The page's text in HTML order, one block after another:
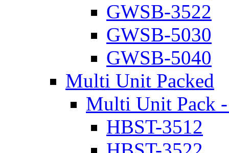
GWSB-3522
GWSB-5030
GWSB-5040
Multi Unit Packed
Multi Unit Pack -
HBST-3512